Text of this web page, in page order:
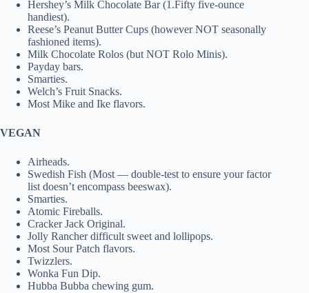
Hershey’s Milk Chocolate Bar (1.Fifty five-ounce
handiest).
Reese’s Peanut Butter Cups (however NOT seasonally
fashioned items).
Milk Chocolate Rolos (but NOT Rolo Minis).
Payday bars.
Smarties.
Welch’s Fruit Snacks.
Most Mike and Ike flavors.
VEGAN
Airheads.
Swedish Fish (Most — double-test to ensure your factor
list doesn’t encompass beeswax).
Smarties.
Atomic Fireballs.
Cracker Jack Original.
Jolly Rancher difficult sweet and lollipops.
Most Sour Patch flavors.
Twizzlers.
Wonka Fun Dip.
Hubba Bubba chewing gum.